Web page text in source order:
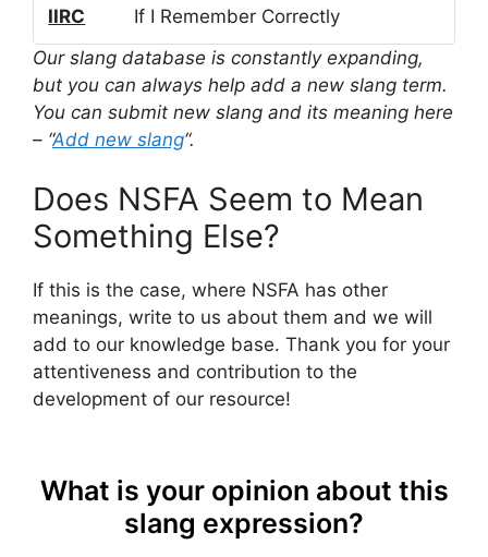
IIRC
If I Remember Correctly
Our slang database is constantly expanding,
but you can always help add a new slang term.
You can submit new slang and its meaning here
– “Add new slang“.
Does NSFA Seem to Mean
Something Else?
If this is the case, where NSFA has other
meanings, write to us about them and we will
add to our knowledge base. Thank you for your
attentiveness and contribution to the
development of our resource!
What is your opinion about this
slang expression?